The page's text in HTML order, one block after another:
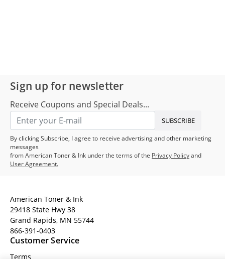
Sign up for newsletter
Receive Coupons and Special Deals...
SUBSCRIBE
By clicking Subscribe, I agree to receive advertising and other marketing
messages
from American Toner & Ink under the terms of the Privacy Policyand
User Agreement.
American Toner & Ink
29418 State Hwy 38
Grand Rapids, MN 55744
866-391-0403
Customer Service
Terms